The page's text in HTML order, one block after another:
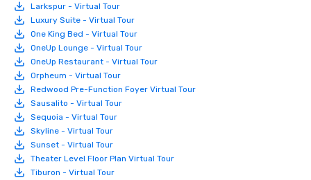
Larkspur - Virtual Tour
Luxury Suite - Virtual Tour
One King Bed - Virtual Tour
OneUp Lounge - Virtual Tour
OneUp Restaurant - Virtual Tour
Orpheum - Virtual Tour
Redwood Pre-Function Foyer Virtual Tour
Sausalito - Virtual Tour
Sequoia - Virtual Tour
Skyline - Virtual Tour
Sunset - Virtual Tour
Theater Level Floor Plan Virtual Tour
Tiburon - Virtual Tour